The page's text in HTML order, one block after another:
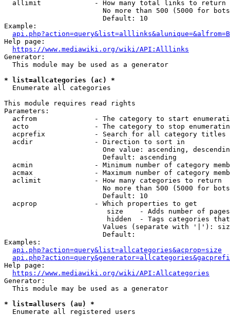
  allimit             - How many total links to return
No more than 500 (5000 for
                        Default: 10
Example:
api.php?action=query&list=alllinks&alunique=&alfrom=B
Help page:
https://www.mediawiki.org/wiki/API:Alllinks
Generator:
  This module may be used as a generator
* list=allcategories (ac) *
  Enumerate all categories
This module requires read rights
Parameters:
acfrom              - The category to start
acto                - The category to stop
acprefix            - Search for all category titles
  acdir               - Direction to sort in
One value: ascending,
                        Default: ascending
acmin               - Minimum number of category
acmax               - Maximum number of category
  aclimit             - How many categories to return
No more than 500 (5000 for
                        Default: 10
  acprop              - Which properties to get
size    - Adds number of
hidden  - Tags categories
Values (separate with '|'):
                        Default:
Examples:
api.php?action=query&list=allcategories&acprop=size
Help page:
https://www.mediawiki.org/wiki/API:Allcategories
Generator:
  This module may be used as a generator
* list=allusers (au) *
  Enumerate all registered users